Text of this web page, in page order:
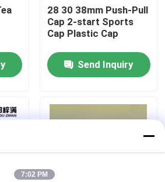
Packaging
28 30 38mm Push-Pull
Cap 2-start Sports
Cap Plastic Cap
Send Inquiry
7:02 PM